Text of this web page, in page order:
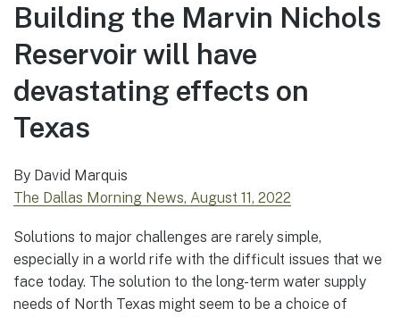
Building the Marvin Nichols
Reservoir will have
devastating effects on
Texas
By David Marquis
The Dallas Morning News, August 11, 2022
Solutions to major challenges are rarely simple,
especially in a world rife with the difficult issues that we
face today. The solution to the long-term water supply
needs of North Texas might seem to be a choice of